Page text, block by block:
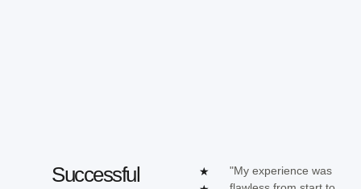
Successful
★
"My experience was